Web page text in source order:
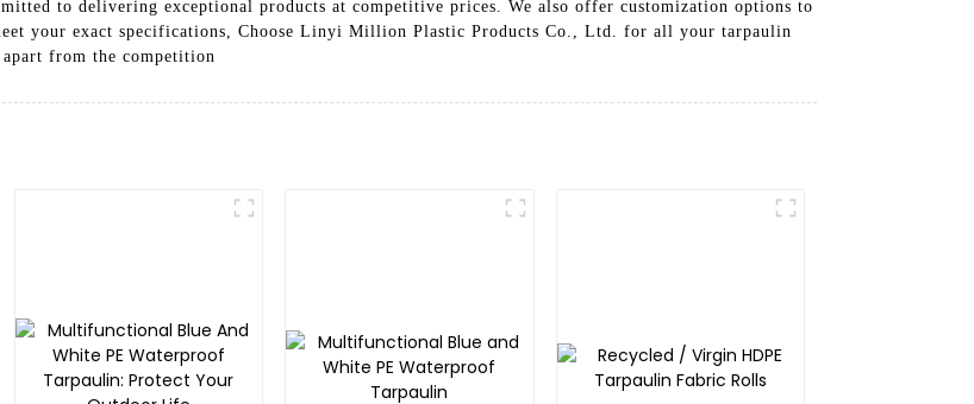
to delivering exceptional products at competitive prices. We also offer customization options to
your exact specifications, Choose Linyi Million Plastic Products Co., Ltd. for all your tarpaulin
from the competition